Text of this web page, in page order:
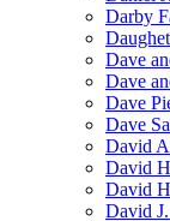
Darby
Dave
Dave
Dave
Dave
David
David
David
David